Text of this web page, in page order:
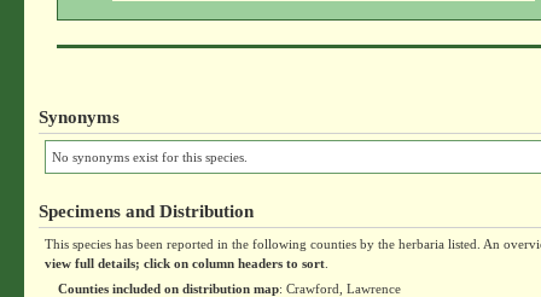
Synonyms
No synonyms exist for this species.
Specimens and Distribution
This species has been reported in the following counties by the herbaria listed. An
view full details; click on column headers to sort
Counties included on distribution map: Crawford, Lawrence